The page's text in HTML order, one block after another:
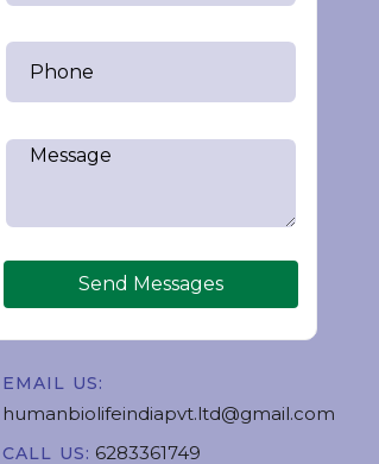
Send Messages
EMAIL US:
humanbiolifeindiapvt.ltd@gmail.com
CALL US: 6283361749